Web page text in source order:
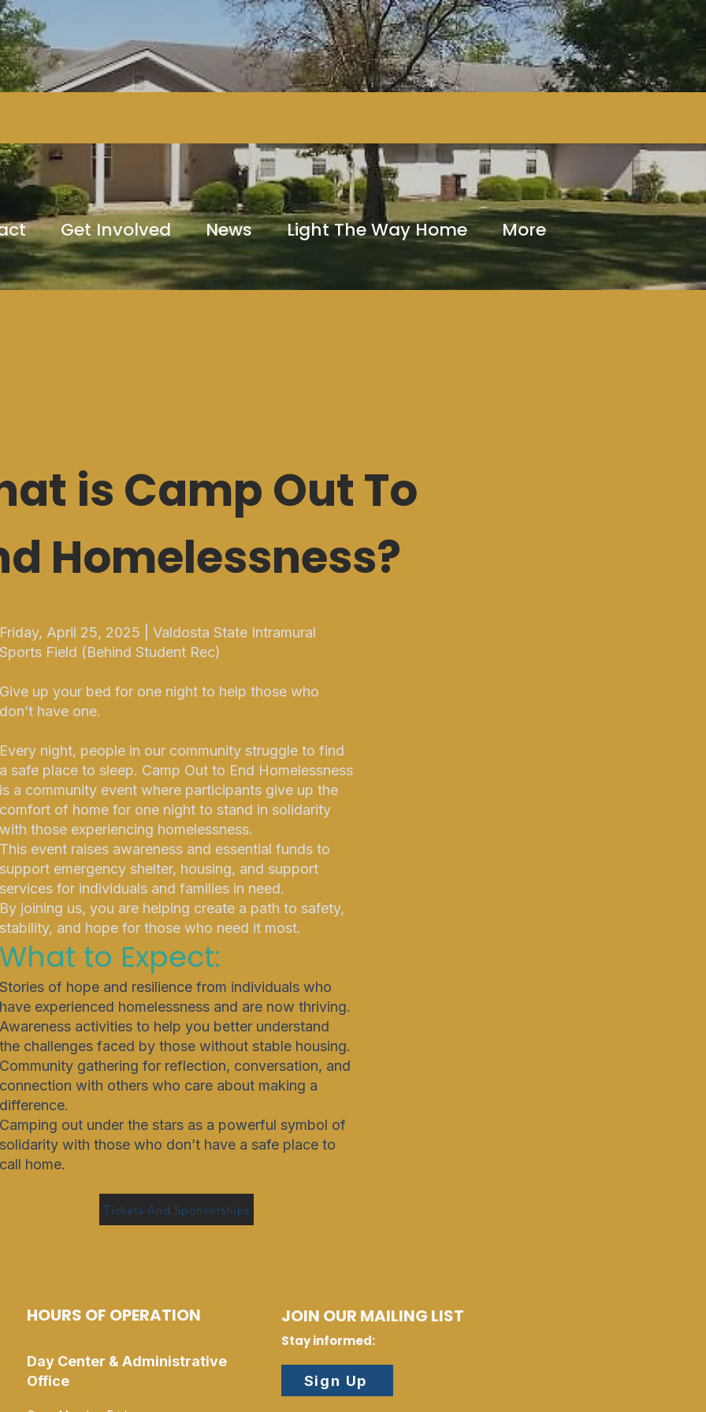
Get Involved News Light The Way Home More
is Camp Out To
Homelessness?
Friday, April 25, 2025 | Valdosta State Intramural
Sports Field (Behind Student Rec)
Give up your bed for one night to help those who
don’t have one.
Every night, people in our community struggle to find
a safe place to sleep. Camp Out to End Homelessness
is a community event where participants give up the
comfort of home for one night to stand in solidarity
with those experiencing homelessness.
This event raises awareness and essential funds to
support emergency shelter, housing, and support
services for individuals and families in need.
By joining us, you are helping create a path to safety,
stability, and hope for those who need it most.
What to Expect:
Stories of hope and resilience from individuals who
have experienced homelessness and are now thriving.
Awareness activities to help you better understand
the challenges faced by those without stable housing.
Community gathering for reflection, conversation, and
connection with others who care about making a
difference.
Camping out under the stars as a powerful symbol of
solidarity with those who don’t have a safe place to
call home.
Tickets And Sponsorships
HOURS OF OPERATION
Day Center & Administrative
Office
JOIN OUR MAILING LIST
Stay informed:
Sign Up